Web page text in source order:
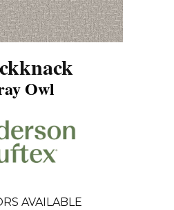
Owl
AVAILABLE